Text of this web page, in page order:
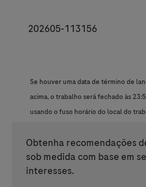
JobId
202605-113156
Se houver uma data de término de
acima, o trabalho será fechado às
usando o fuso horário do local do
Obtenha recomendações
sob medida com base em
interesses.